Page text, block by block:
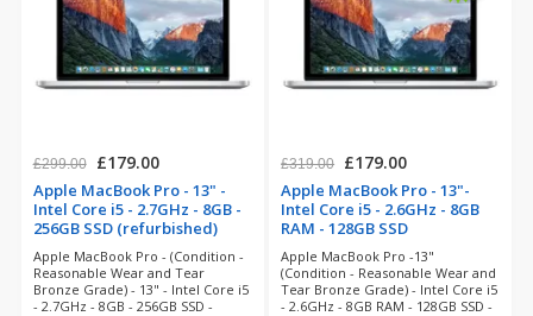
£299.00 £179.00
Apple MacBook Pro - 13" -
Intel Core i5 - 2.7GHz - 8GB -
256GB SSD (refurbished)
Apple MacBook Pro - (Condition -
Reasonable Wear and Tear
Bronze Grade) - 13" - Intel Core i5
- 2.7GHz - 8GB - 256GB SSD -
£319.00 £179.00
Apple MacBook Pro - 13"-
Intel Core i5 - 2.6GHz - 8GB
RAM - 128GB SSD
(refurbished)
Apple MacBook Pro -13"
(Condition - Reasonable Wear and
Tear Bronze Grade) - Intel Core i5
- 2.6GHz - 8GB RAM - 128GB SSD -